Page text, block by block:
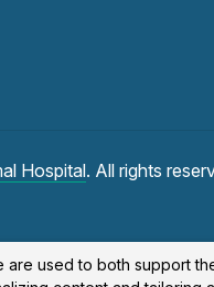
Hospital. All rights
are used to both support